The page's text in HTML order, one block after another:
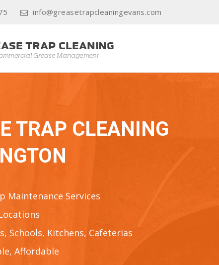
info@greasetrapcleaningevans.com
TRAP CLEANING
Maintenance Services
Schools, Kitchens, Cafeterias
Affordable